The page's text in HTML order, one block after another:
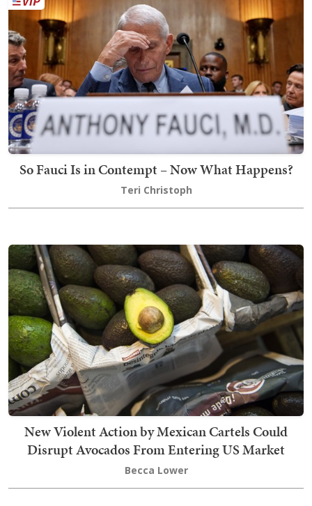
So Fauci Is in Contempt – Now What Happens?
Teri Christoph
New Violent Action by Mexican Cartels Could
Disrupt Avocados From Entering US Market
Becca Lower